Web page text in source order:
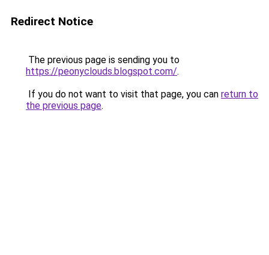
Redirect Notice
The previous page is sending you to
https://peonyclouds.blogspot.com/.
If you do not want to visit that page, you can return to
the previous page.